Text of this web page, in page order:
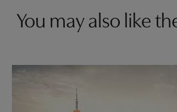
You may also like